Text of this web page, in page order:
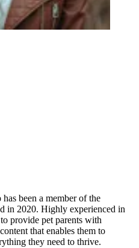
been a member of the
in 2020. Highly experienced in
provide pet parents with
that enables them to
they need to thrive.